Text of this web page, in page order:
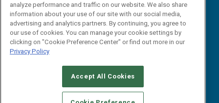
CAREERS AUTHORIZED SERVICE PROVIDERS
STANDARDS OF CONDUCT
YOUR PRIVACY CHOICES
analyze performance and traffic on our website. We also share
information about your use of our site with our social media,
advertising and analytics partners. By continuing, you agree to
our use of cookies. You can manage your cookie settings by
clicking on "Cookie Preference Center" or find out more in our
Privacy Policy
Accept All Cookies